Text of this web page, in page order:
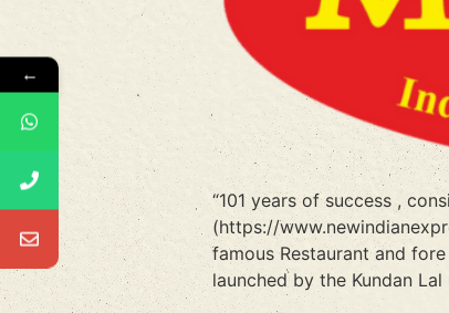
“101 years of success ,
(https://
famous Restaurant and
launched by the Kundan
←